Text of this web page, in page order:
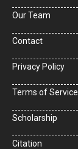
Our Team
Contact
Privacy Policy
Terms of Service
Scholarship
Citation